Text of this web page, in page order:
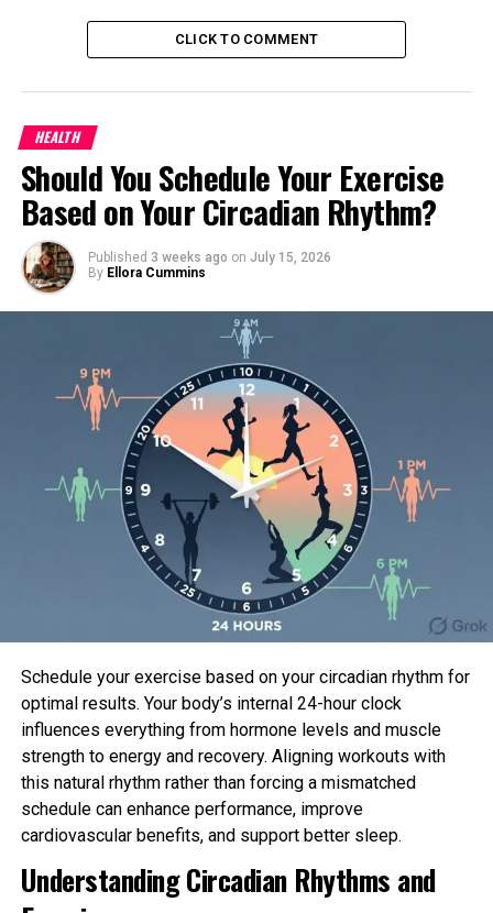
407.53571310 70-pint
GE
Mannequin quantity Capacity
ADEH50LPQ1
ADEH50LQQ1
ADEH50LRL1
ADEL30LRQ1
ADEL50LRL1 50-pint
70-pint
30-pint
ADER40LPQ1 40-pint
ADER40LQQ1 40-pint
ADER50LPQ1 50-pint
ADER50LQQ1 50-pint
CLICK TO COMMENT
HEALTH
Should You Schedule Your Exercise
Based on Your Circadian Rhythm?
Published 3 weeks ago on July 15, 2026
By Ellora Cummins
Schedule your exercise based on your circadian rhythm for
optimal results. Your body’s internal 24-hour clock
influences everything from hormone levels and muscle
strength to energy and recovery. Aligning workouts with
this natural rhythm rather than forcing a mismatched
schedule can enhance performance, improve
cardiovascular benefits, and support better sleep.
Understanding Circadian Rhythms and